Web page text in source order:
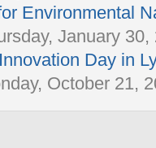
Environmental
January 30,
Day in
October 21,